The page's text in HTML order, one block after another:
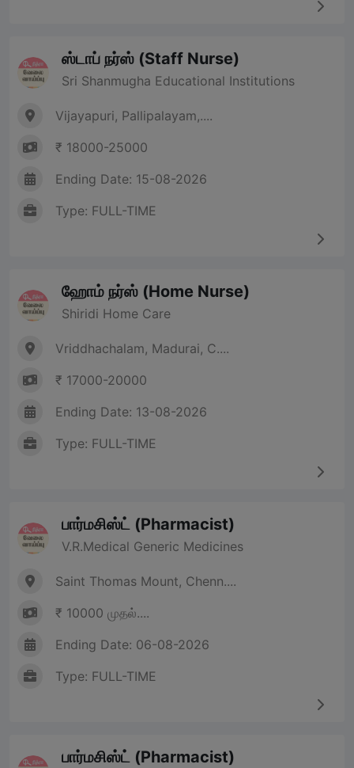
ஸ்டாப் நர்ஸ் (Staff Nurse)
Sri Shanmugha Educational Institutions
Vijayapuri, Pallipalayam,....
₹ 18000-25000
Ending Date: 15-08-2026
Type: FULL-TIME
ஹோம் நர்ஸ் (Home Nurse)
Shiridi Home Care
Vriddhachalam, Madurai, C....
₹ 17000-20000
Ending Date: 13-08-2026
Type: FULL-TIME
பார்மசிஸ்ட் (Pharmacist)
V.R.Medical Generic Medicines
Saint Thomas Mount, Chenn....
₹ 10000 முதல்....
Ending Date: 06-08-2026
Type: FULL-TIME
பார்மசிஸ்ட் (Pharmacist)